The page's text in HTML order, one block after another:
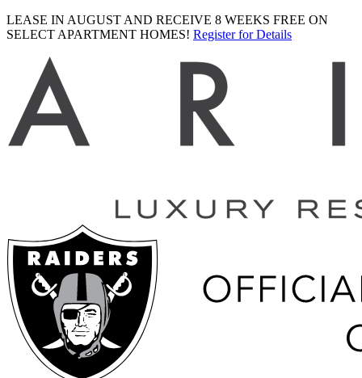
LEASE IN AUGUST AND RECEIVE 8 WEEKS FREE ON
SELECT APARTMENT HOMES! Register for Details
logo